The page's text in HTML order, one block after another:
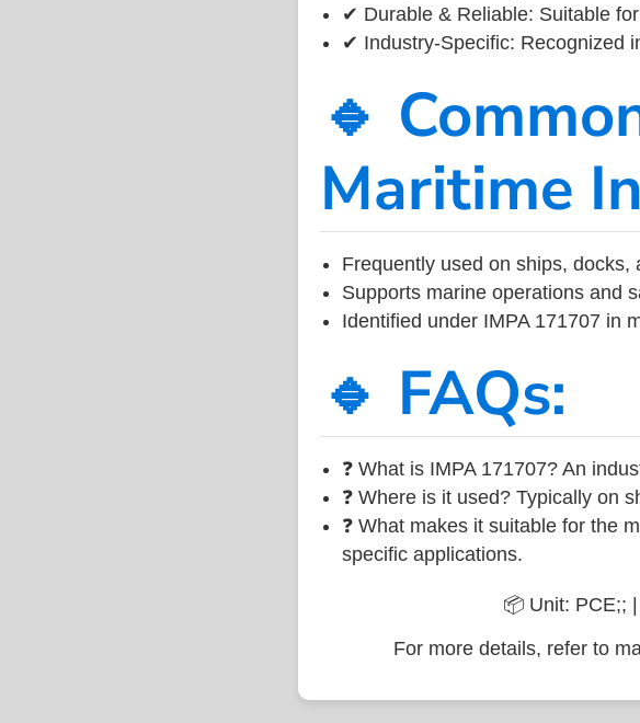
✔ Durable & Reliable: Suitable
✔ Industry-Specific: Recognized
🔹
Maritime
Frequently used on ships, docks,
Supports marine operations and
Identified under IMPA 171707 in
🔹 FAQs:
❓ What is IMPA 171707? An
❓ Where is it used? Typically on
❓ What makes it suitable for the
specific applications.
📦 Unit: PCE;;
For more details, refer to